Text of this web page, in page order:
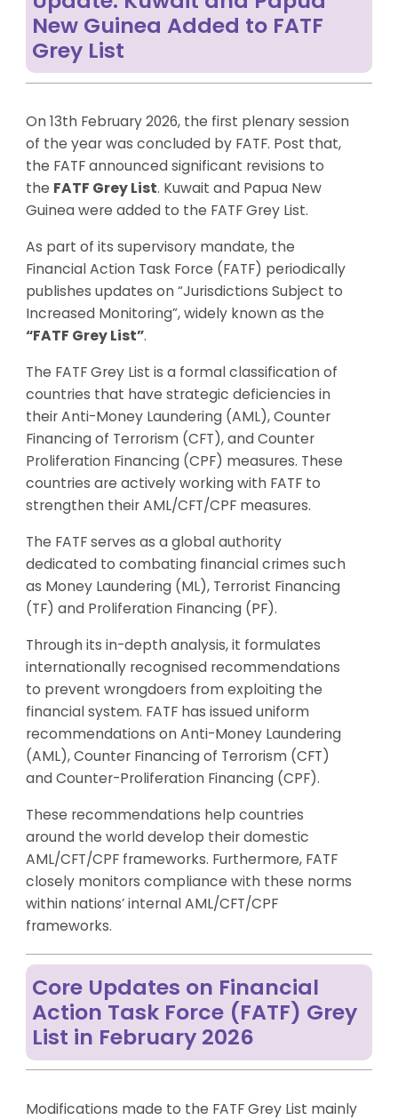
New Guinea Added to FATF
Grey List
On 13th February 2026, the first plenary session
of the year was concluded by FATF. Post that,
the FATF announced significant revisions to
the FATF Grey List. Kuwait and Papua New
Guinea were added to the FATF Grey List.
As part of its supervisory mandate, the
Financial Action Task Force (FATF) periodically
publishes updates on “Jurisdictions Subject to
Increased Monitoring”, widely known as the
“FATF Grey List”.
The FATF Grey List is a formal classification of
countries that have strategic deficiencies in
their Anti-Money Laundering (AML), Counter
Financing of Terrorism (CFT), and Counter
Proliferation Financing (CPF) measures. These
countries are actively working with FATF to
strengthen their AML/CFT/CPF measures.
The FATF serves as a global authority
dedicated to combating financial crimes such
as Money Laundering (ML), Terrorist Financing
(TF) and Proliferation Financing (PF).
Through its in-depth analysis, it formulates
internationally recognised recommendations
to prevent wrongdoers from exploiting the
financial system. FATF has issued uniform
recommendations on Anti-Money Laundering
(AML), Counter Financing of Terrorism (CFT)
and Counter-Proliferation Financing (CPF).
These recommendations help countries
around the world develop their domestic
AML/CFT/CPF frameworks. Furthermore, FATF
closely monitors compliance with these norms
within nations’ internal AML/CFT/CPF
frameworks.
Core Updates on Financial
Action Task Force (FATF) Grey
List in February 2026
Modifications made to the FATF Grey List mainly